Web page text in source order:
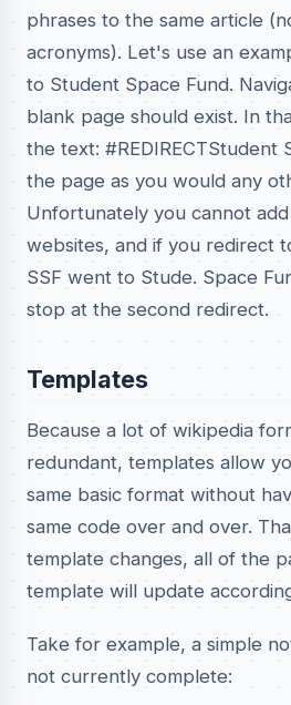
phrases to the same article
acronyms). Let's use an
to Student Space Fund.
blank page should exist. In
the text: #REDIRECTStudent
the page as you would any
Unfortunately you cannot
websites, and if you redirect
SSF went to Stude. Space
stop at the second redirect.
Templates
Because a lot of wikipedia
redundant, templates allow
same basic format without
same code over and over.
template changes, all of the
template will update
Take for example, a simple
not currently complete: